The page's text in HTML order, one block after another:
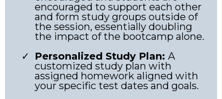
encouraged to support each other
and form study groups outside of
the session, essentially doubling
the impact of the bootcamp alone.
Personalized Study Plan: A
customized study plan with
assigned homework aligned with
your specific test dates and goals.